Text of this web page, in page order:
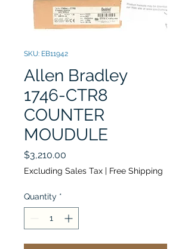
SKU: EB11942
Allen Bradley
1746-CTR8
COUNTER
MOUDULE
$3,210.00
Excluding Sales Tax | Free Shipping
Quantity *